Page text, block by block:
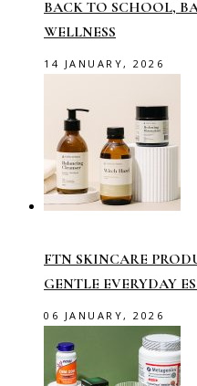
BACK TO SCHOOL,
WELLNESS
14 JANUARY, 2026
FTN SKINCARE
GENTLE EVERYDAY
06 JANUARY, 2026